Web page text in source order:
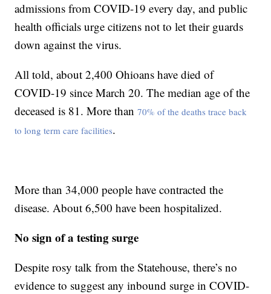
admissions from COVID-19 every day, and public
health officials urge citizens not to let their guards
down against the virus.
All told, about 2,400 Ohioans have died of
COVID-19 since March 20. The median age of the
deceased is 81. More than70% of the deaths trace back
to long term care facilities.
More than 34,000 people have contracted the
disease. About 6,500 have been hospitalized.
No sign of a testing surge
Despite rosy talk from the Statehouse, there’s no
evidence to suggest any inbound surge in COVID-